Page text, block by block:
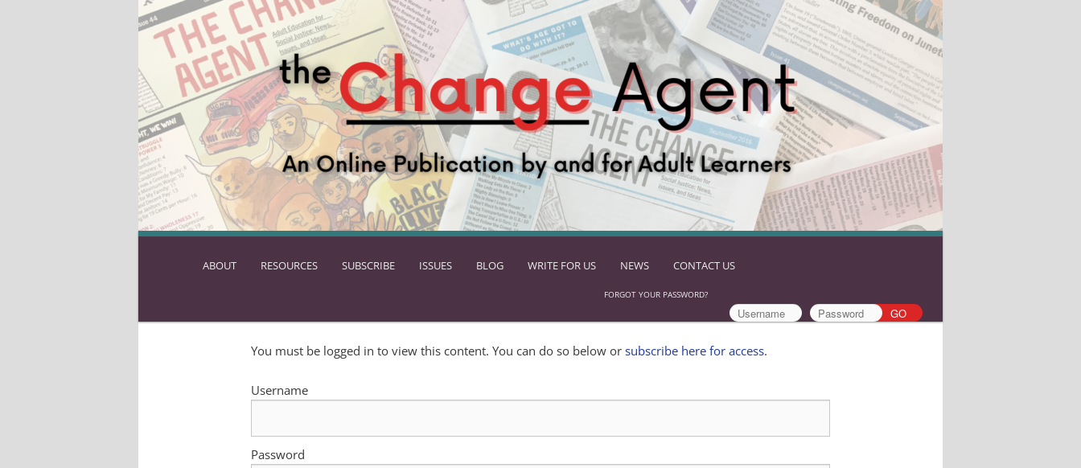
SKIP
CONTENT
ABOUT RESOURCES SUBSCRIBE ISSUES BLOG WRITE FOR US NEWS CONTACT US
FORGOT YOUR PASSWORD?
You must be logged in to view this content. You can do so below orsubscribe here for access.
Username
Password